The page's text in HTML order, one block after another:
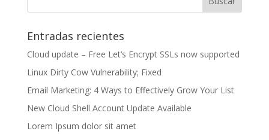
Entradas recientes
Cloud update – Free Let’s Encrypt SSLs now supported
Linux Dirty Cow Vulnerability; Fixed
Email Marketing: 4 Ways to Effectively Grow Your List
New Cloud Shell Account Update Available
Lorem Ipsum dolor sit amet